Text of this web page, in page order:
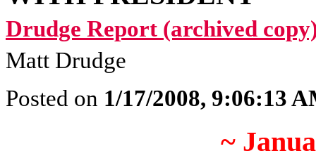
Drudge Report (archived
Matt Drudge
Posted on 1/17/2008, 9:06:13
~